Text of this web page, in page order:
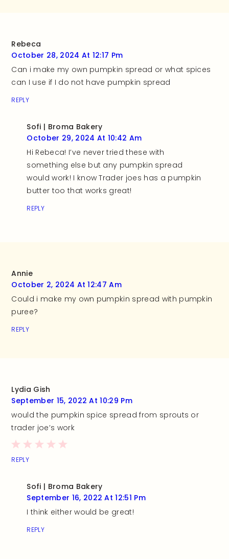
Rebeca
October 28, 2024 At 12:17 Pm
Can i make my own pumpkin spread or what spices
can I use if I do not have pumpkin spread
REPLY
Sofi | Broma Bakery
October 29, 2024 At 10:42 Am
Hi Rebeca! I’ve never tried these with
something else but any pumpkin spread
would work! I know Trader joes has a pumpkin
butter too that works great!
REPLY
Annie
October 2, 2024 At 12:47 Am
Could i make my own pumpkin spread with pumpkin
puree?
REPLY
Lydia Gish
September 15, 2022 At 10:29 Pm
would the pumpkin spice spread from sprouts or
trader joe’s work
REPLY
Sofi | Broma Bakery
September 16, 2022 At 12:51 Pm
I think either would be great!
REPLY